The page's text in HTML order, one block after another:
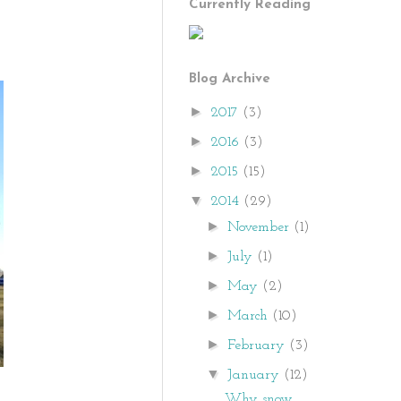
Currently Reading
Blog Archive
► 2017 (3)
► 2016 (3)
► 2015 (15)
▼ 2014 (29)
►November (1)
► July (1)
►May (2)
►March (10)
► February (3)
▼ January (12)